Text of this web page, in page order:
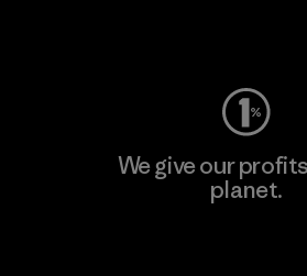
We give our
planet.